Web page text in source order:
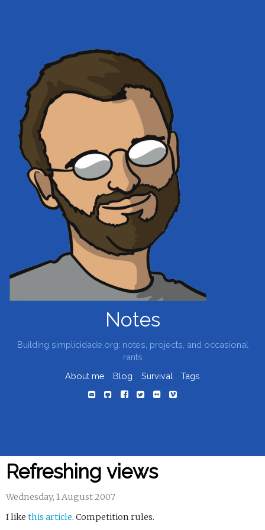
Notes
Building simplicidade.org: notes, projects, and occasional
rants
About me
Blog Survival Tags
Refreshing views
Wednesday, 1 August 2007
I likethis article. Competition rules.